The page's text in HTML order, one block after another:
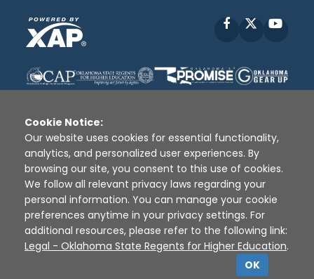
Facebook
Disclaimer | Terms of Use | Privacy Policy
Sources
XAP © 2010 - 2026
Cookie Notice:
Our website uses cookies for essential functionality,
analytics, and personalized user experiences. By
browsing our site, you consent to this use of cookies.
We follow all relevant privacy laws regarding your
personal information. You can manage your cookie
preferences anytime in your privacy settings. For
additional resources, please refer to the following link:
Legal - Oklahoma State Regents for Higher Education.
OK